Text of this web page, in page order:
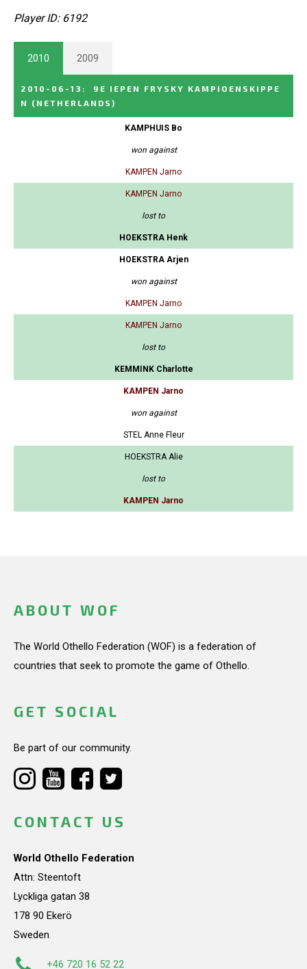
Player ID: 6192
2010 2009
2010-06-13 :
9E IEPEN FRYSKY KAMPIOENSKIPPE
N
(NETHERLANDS)
KAMPHUIS Bo
won against
KAMPEN Jarno
KAMPEN Jarno
lost to
HOEKSTRA Henk
HOEKSTRA Arjen
won against
KAMPEN Jarno
KAMPEN Jarno
lost to
KEMMINK Charlotte
KAMPEN Jarno
won against
STEL Anne Fleur
HOEKSTRA Alie
lost to
KAMPEN Jarno
ABOUT WOF
The World Othello Federation (WOF) is a federation of
countries that seek to promote the game of Othello.
GET SOCIAL
Be part of our community.
CONTACT US
World Othello Federation
Attn: Steentoft
Lyckliga gatan 38
178 90 Ekerö
Sweden
+46 720 16 52 22